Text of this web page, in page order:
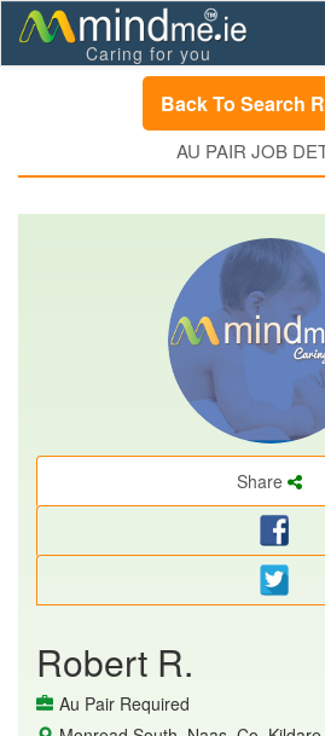
Caring for you
Back To Search
AU PAIR JOB
Share
Robert R.
Au Pair Required